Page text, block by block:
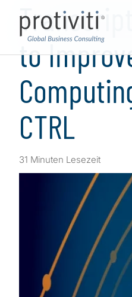
to
CTRL
31 Minuten Lesezeit